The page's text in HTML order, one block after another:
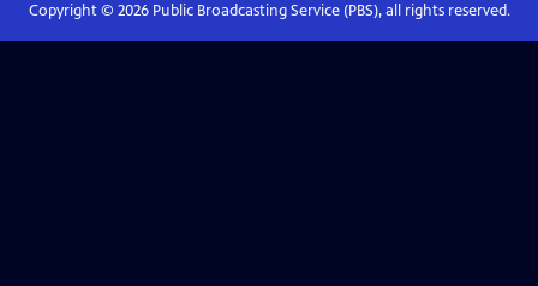
Copyright © 2026Public Broadcasting Service (PBS), all rights reserved.